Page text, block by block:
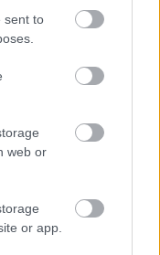
sent to
web or
or app.
Preses
1. daļa